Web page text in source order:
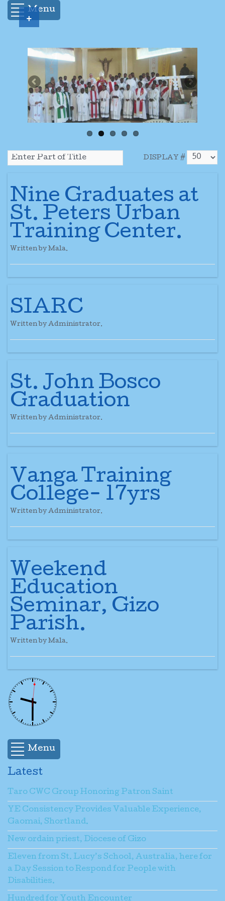
Menu
DISPLAY #
Nine Graduates at
St. Peters Urban
Training Center.
Written by Mala.
SIARC
Written by Administrator.
St. John Bosco
Graduation
Written by Administrator.
Vanga Training
College- 17yrs
Written by Administrator.
Weekend
Education
Seminar, Gizo
Parish.
Written by Mala.
Menu
Latest
Taro CWC Group Honoring Patron Saint
YE Consistency Provides Valuable Experience,
Gaomai, Shortland.
New ordain priest, Diocese of Gizo
Eleven from St. Lucy’s School, Australia, here for
a Day Session to Respond for People with
Disabilities.
Hundred for Youth Encounter
+